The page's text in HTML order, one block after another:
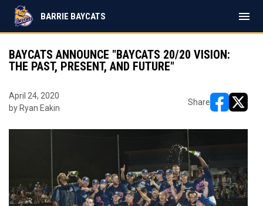
BARRIE BAYCATS menu
BAYCATS ANNOUNCE "BAYCATS 20/20 VISION:
THE PAST, PRESENT, AND FUTURE"
April 24, 2020
by Ryan Eakin
Share